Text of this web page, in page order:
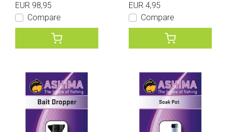
EUR 98,95
Compare
EUR 4,95
Compare